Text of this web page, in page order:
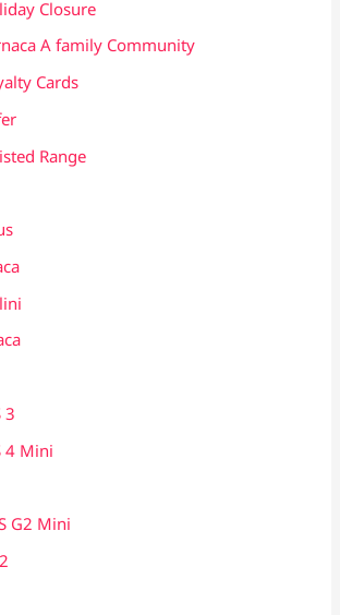
Closure
A family Community
Cards
Range
3
4 Mini
G2 Mini